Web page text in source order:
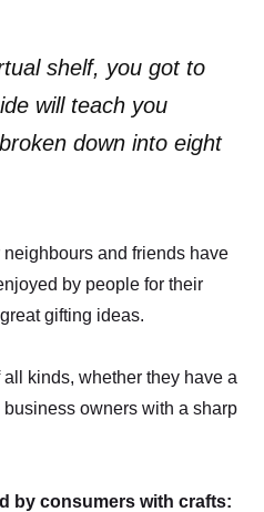
shelf, you got to
will teach you
down into eight
neighbours and friends have
by people for their
gifting ideas.
kinds, whether they have a
owners with a sharp
by consumers with crafts: